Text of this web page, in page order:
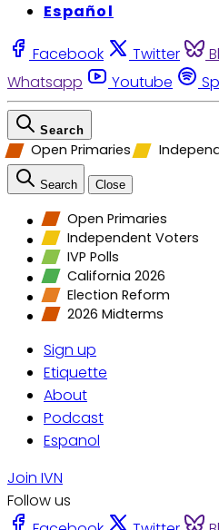
Español
Facebook Twitter
Whatsapp
Youtube
Search
Open Primaries
Search Close
Open Primaries
Independent Voters
IVP Polls
California 2026
Election Reform
2026 Midterms
Sign up
Etiquette
About
Podcast
Espanol
Join IVN
Follow us